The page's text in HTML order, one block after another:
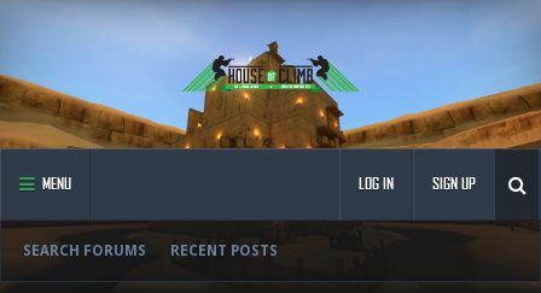
MENU
SEARCH FORUMS RECENT POSTS
LOG IN SIGN UP